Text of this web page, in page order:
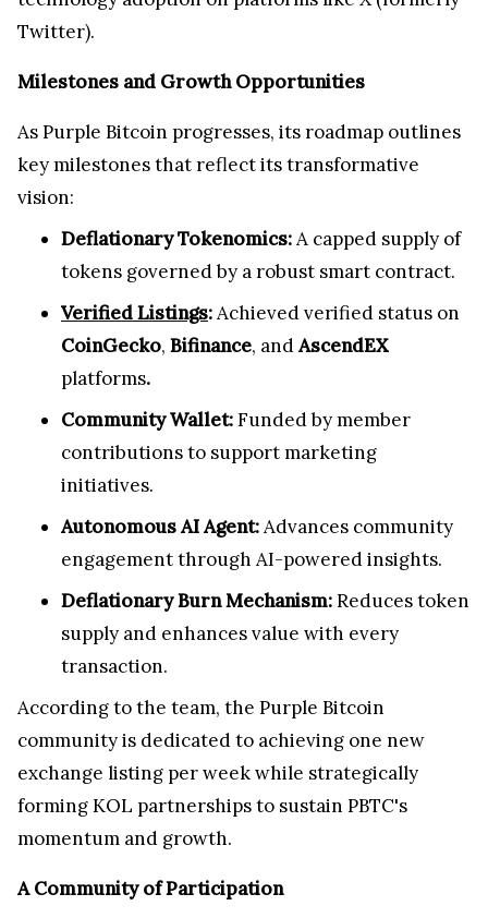
Twitter).
Milestones and Growth Opportunities
As Purple Bitcoin progresses, its roadmap outlines
key milestones that reflect its transformative
vision:
Deflationary Tokenomics:A capped supply of
tokens governed by a robust smart contract.
Verified Listings:Achieved verified status on
CoinGecko, Bifinance, andAscendEX
platforms.
Community Wallet:Funded by member
contributions to support marketing
initiatives.
Autonomous AI Agent:Advances community
engagement through AI-powered insights.
Deflationary Burn Mechanism:Reduces token
supply and enhances value with every
transaction.
According to the team, the Purple Bitcoin
community is dedicated to achieving one new
exchange listing per week while strategically
forming KOL partnerships to sustain PBTC's
momentum and growth.
A Community of Participation